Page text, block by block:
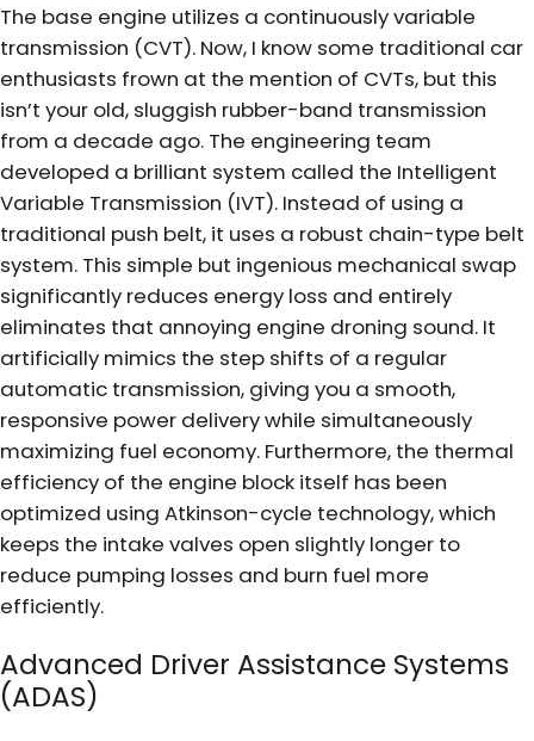
The base engine utilizes a continuously variable
transmission (CVT). Now, I know some traditional car
enthusiasts frown at the mention of CVTs, but this
isn’t your old, sluggish rubber-band transmission
from a decade ago. The engineering team
developed a brilliant system called the Intelligent
Variable Transmission (IVT). Instead of using a
traditional push belt, it uses a robust chain-type belt
system. This simple but ingenious mechanical swap
significantly reduces energy loss and entirely
eliminates that annoying engine droning sound. It
artificially mimics the step shifts of a regular
automatic transmission, giving you a smooth,
responsive power delivery while simultaneously
maximizing fuel economy. Furthermore, the thermal
efficiency of the engine block itself has been
optimized using Atkinson-cycle technology, which
keeps the intake valves open slightly longer to
reduce pumping losses and burn fuel more
efficiently.
Advanced Driver Assistance Systems
(ADAS)